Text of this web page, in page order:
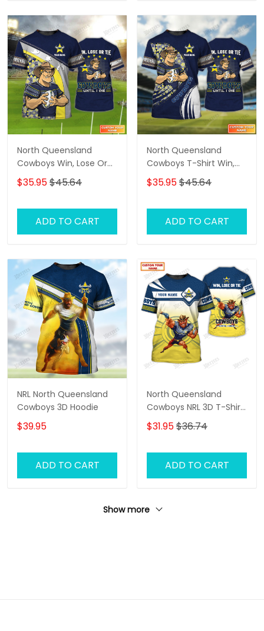
North Queensland
Cowboys Win, Lose Or
Tie Cowboys Until I Die
Personalized Name 3D
Tad 02
$35.95$45.64
ADD TO CART
North Queensland
Cowboys T-Shirt Win,
Lose Or Tie Cowboys
Until I Die Personalized
Nrl Fan Tad 04
$35.95$45.64
ADD TO CART
NRL North Queensland
Cowboys 3D Hoodie
$39.95
ADD TO CART
North Queensland
Cowboys NRL 3D T-Shirt
– Personalized Name
Rugby Tee, Custom Fan
Supporter Gift
$31.95$36.74
ADD TO CART
Show more